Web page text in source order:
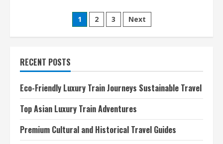
Glacier
Tours
Antarctica
Posts
pagination
1 2 3 Next
RECENT POSTS
Eco-Friendly Luxury Train Journeys Sustainable Travel
Top Asian Luxury Train Adventures
Premium Cultural and Historical Travel Guides